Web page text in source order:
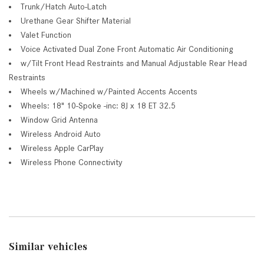
Trunk/Hatch Auto-Latch
Urethane Gear Shifter Material
Valet Function
Voice Activated Dual Zone Front Automatic Air Conditioning
w/Tilt Front Head Restraints and Manual Adjustable Rear Head
Restraints
Wheels w/Machined w/Painted Accents Accents
Wheels: 18" 10-Spoke -inc: 8J x 18 ET 32.5
Window Grid Antenna
Wireless Android Auto
Wireless Apple CarPlay
Wireless Phone Connectivity
Similar vehicles